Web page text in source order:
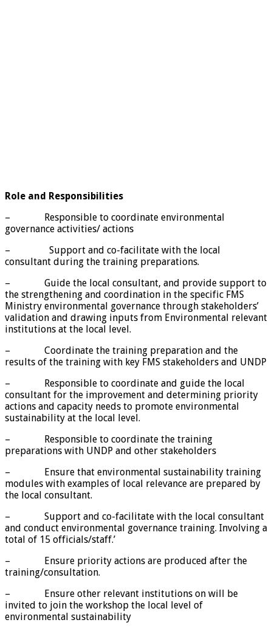
Role and Responsibilities
– Responsible to coordinate environmental
governance activities/ actions
– Support and co-facilitate with the local
consultant during the training preparations.
– Guide the local consultant, and provide support to
the strengthening and coordination in the specific FMS
Ministry environmental governance through stakeholders’
validation and drawing inputs from Environmental relevant
institutions at the local level.
– Coordinate the training preparation and the
results of the training with key FMS stakeholders and UNDP
– Responsible to coordinate and guide the local
consultant for the improvement and determining priority
actions and capacity needs to promote environmental
sustainability at the local level.
– Responsible to coordinate the training
preparations with UNDP and other stakeholders
– Ensure that environmental sustainability training
modules with examples of local relevance are prepared by
the local consultant.
– Support and co-facilitate with the local consultant
and conduct environmental governance training. Involving a
total of 15 officials/staff.’
– Ensure priority actions are produced after the
training/consultation.
– Ensure other relevant institutions on will be
invited to join the workshop the local level of
environmental sustainability